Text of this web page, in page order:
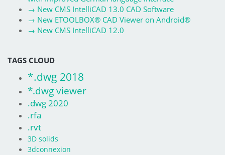
→ New CMS IntelliCAD 13.0 CAD Software
→ New ETOOLBOX® CAD Viewer on Android®
→ New CMS IntelliCAD 12.0
TAGS CLOUD
*.dwg 2018
*.dwg viewer
.dwg 2020
.rfa
.rvt
3D solids
3dconnexion